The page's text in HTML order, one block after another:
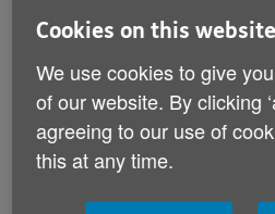
Published on 03 October 2013
Commenting on a
by the RVS which
people in Wales feel
Cookies on this website
We use cookies to give
of our website. By clicking
agreeing to our use of
this at any time.